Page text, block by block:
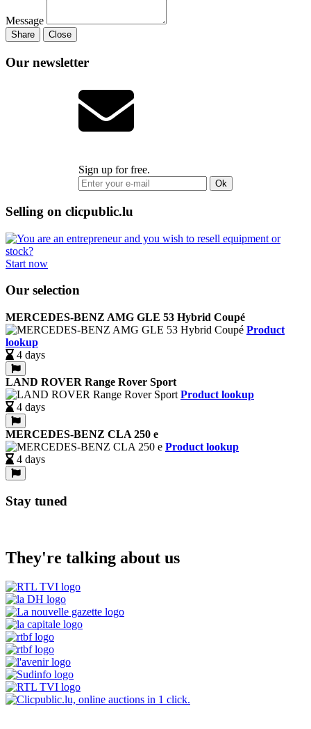
Message
Share Close
Our newsletter
Sign up for free.
Ok
Selling on clicpublic.lu
Start now
Our selection
MERCEDES-BENZ AMG GLE 53 Hybrid Coupé
Product
lookup
4 days
LAND ROVER Range Rover Sport
Product lookup
4 days
MERCEDES-BENZ CLA 250 e
Product lookup
4 days
Stay tuned
They're talking about us